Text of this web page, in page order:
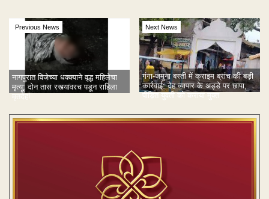
Previous News
नागपुरात विजेच्या धक्क्याने वृद्ध महिलेचा
मृत्यू; दोन तास रस्त्यावरच पडून राहिला
मृतदेह!
Next News
गंगा-जमुना बस्ती में क्राइम ब्रांच की बड़ी
कार्रवाई: देह व्यापार के अड्डे पर छापा,
पीड़ित युवती को कराया मुक्त